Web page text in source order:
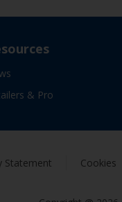
& Pro
Statement Cookies